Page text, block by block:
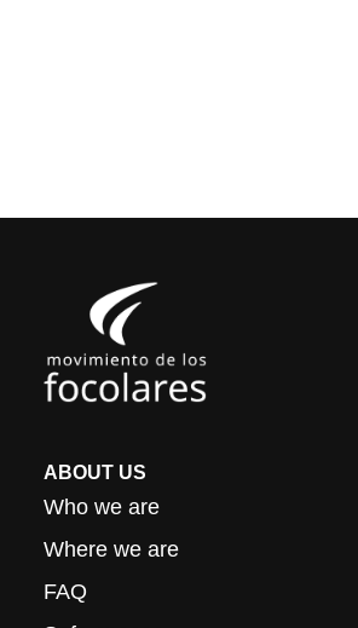
ABOUT US
Who we are
Where we are
FAQ